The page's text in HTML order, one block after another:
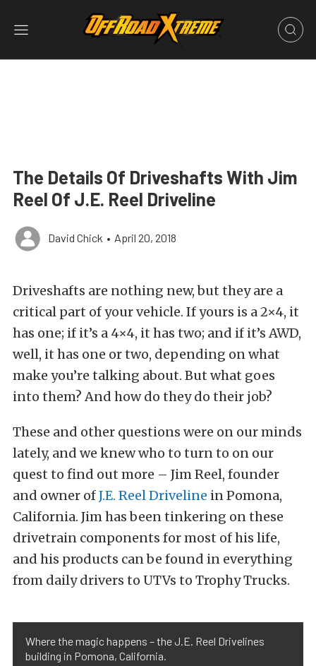
The Details Of Driveshafts With Jim
Reel Of J.E. Reel Driveline
David Chick • April 20, 2018
Driveshafts are nothing new, but they are a
critical part of your vehicle. If yours is a 2×4, it
has one; if it’s a 4×4, it has two; and if it’s AWD,
well, it has one or two, depending on what
make you’re talking about. But what goes
into them? And how do they do their job?
These and other questions were on our minds
lately, and we knew who to turn to on our
quest to find out more – Jim Reel, founder
and owner ofJ.E. Reel Driveline in Pomona,
California. Jim has been tinkering on these
drivetrain components for most of his life,
and his products can be found in everything
from daily drivers to UTVs to Trophy Trucks.
Where the magic happens – the J.E. Reel Drivelines
building in Pomona, California.